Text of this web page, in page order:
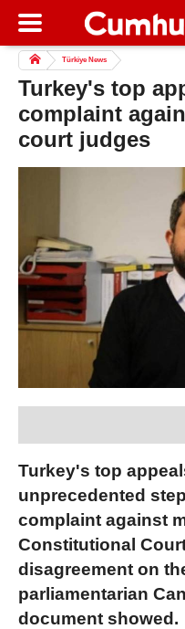
Türkiye News
Turkey's top
complaint
court judges
Turkey's top
unprecedented
complaint against
Constitutional
disagreement on
parliamentarian
document showed.